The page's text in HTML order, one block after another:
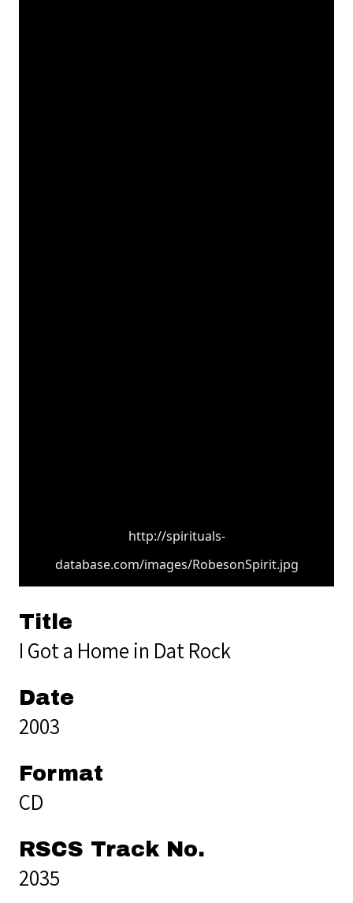
http://spirituals-
database.com/images/RobesonSpirit.jpg
Title
I Got a Home in Dat Rock
Date
2003
Format
CD
RSCS Track No.
2035